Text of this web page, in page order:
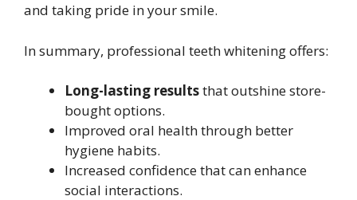
and taking pride in your smile.
In summary, professional teeth whitening offers:
Long-lasting resultsthat outshine store-
bought options.
Improved oral health through better
hygiene habits.
Increased confidence that can enhance
social interactions.